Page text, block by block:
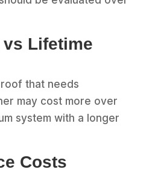
Lifetime
that needs
may cost more over
system with a longer
Costs